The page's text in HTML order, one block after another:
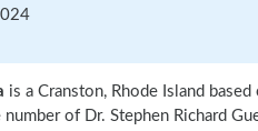
is a Cranston, Rhode Island
of Dr. Stephen Richard